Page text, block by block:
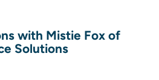
with Mistie Fox of
Solutions